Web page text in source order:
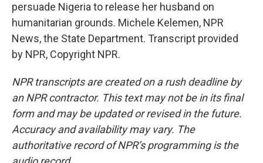
persuade Nigeria to release her husband on
humanitarian grounds. Michele Kelemen, NPR
News, the State Department. Transcript provided
by NPR, Copyright NPR.
NPR transcripts are created on a rush deadline by
an NPR contractor. This text may not be in its final
form and may be updated or revised in the future.
Accuracy and availability may vary. The
authoritative record of NPR’s programming is the